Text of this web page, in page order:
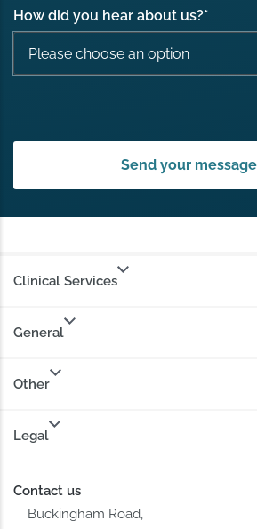
How did you hear about us?*
Send your message
Clinical Services
General
Other
Legal
Contact us
Buckingham Road,